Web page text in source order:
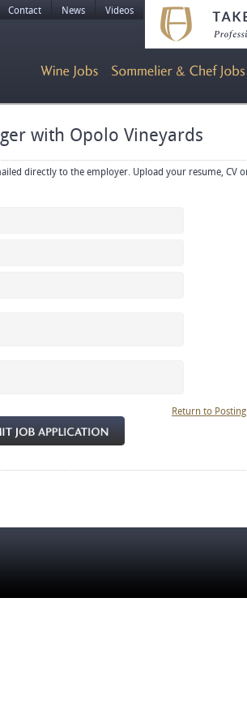
Contact News Videos
with Opolo Vineyards
Upload your resume, CV or
Return to Posting